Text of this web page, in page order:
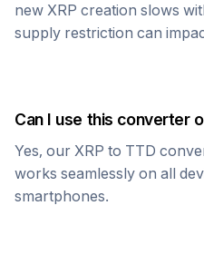
new XRP creation slows
supply restriction can
Can I use this converter
Yes, our XRP to TTD
works seamlessly on all
smartphones.